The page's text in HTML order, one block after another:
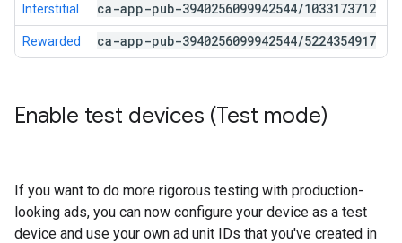
Interstitial ca-app-pub-3940256099942544/1033173712
Rewarded ca-app-pub-3940256099942544/5224354917
Enable test devices (Test mode)
If you want to do more rigorous testing with production-
looking ads, you can now configure your device as a test
device and use your own ad unit IDs that you've created in